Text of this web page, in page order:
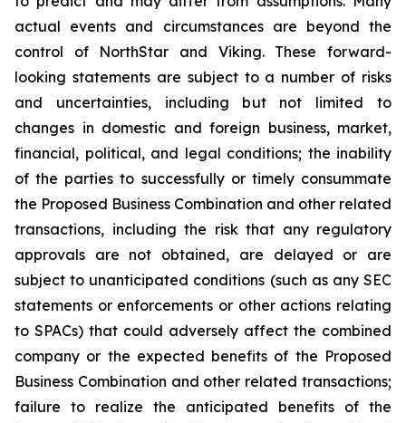
actual events and circumstances are beyond the
control of NorthStar and Viking. These forward-
looking statements are subject to a number of risks
and uncertainties, including but not limited to
changes in domestic and foreign business, market,
financial, political, and legal conditions; the inability
of the parties to successfully or timely consummate
the Proposed Business Combination and other related
transactions, including the risk that any regulatory
approvals are not obtained, are delayed or are
subject to unanticipated conditions (such as any SEC
statements or enforcements or other actions relating
to SPACs) that could adversely affect the combined
company or the expected benefits of the Proposed
Business Combination and other related transactions;
failure to realize the anticipated benefits of the